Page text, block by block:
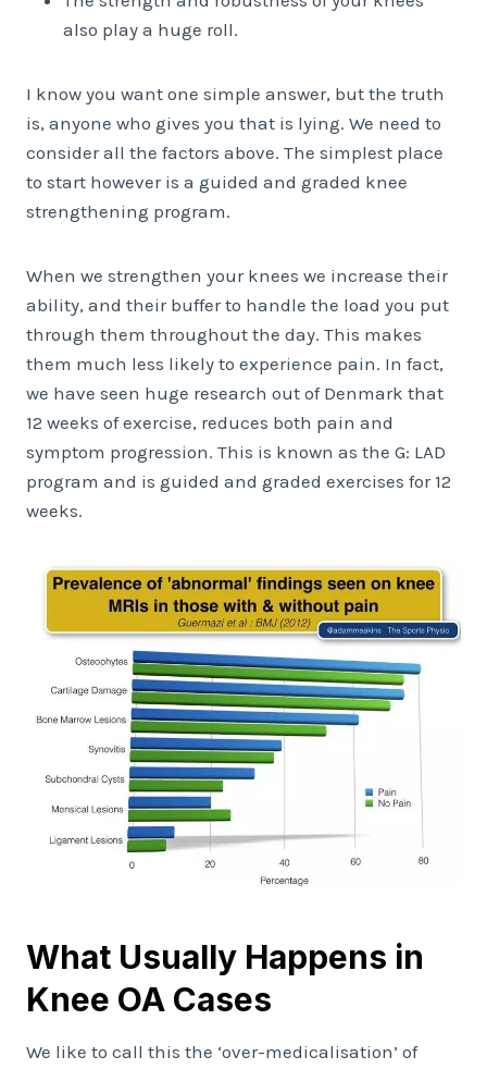
also play a huge roll.
I know you want one simple answer, but the truth
is, anyone who gives you that is lying. We need to
consider all the factors above. The simplest place
to start however is a guided and graded knee
strengthening program.
When we strengthen your knees we increase their
ability, and their buffer to handle the load you put
through them throughout the day. This makes
them much less likely to experience pain. In fact,
we have seen huge research out of Denmark that
12 weeks of exercise, reduces both pain and
symptom progression. This is known as the G: LAD
program and is guided and graded exercises for 12
weeks.
What Usually Happens in
Knee OA Cases
We like to call this the ‘over-medicalisation’ of